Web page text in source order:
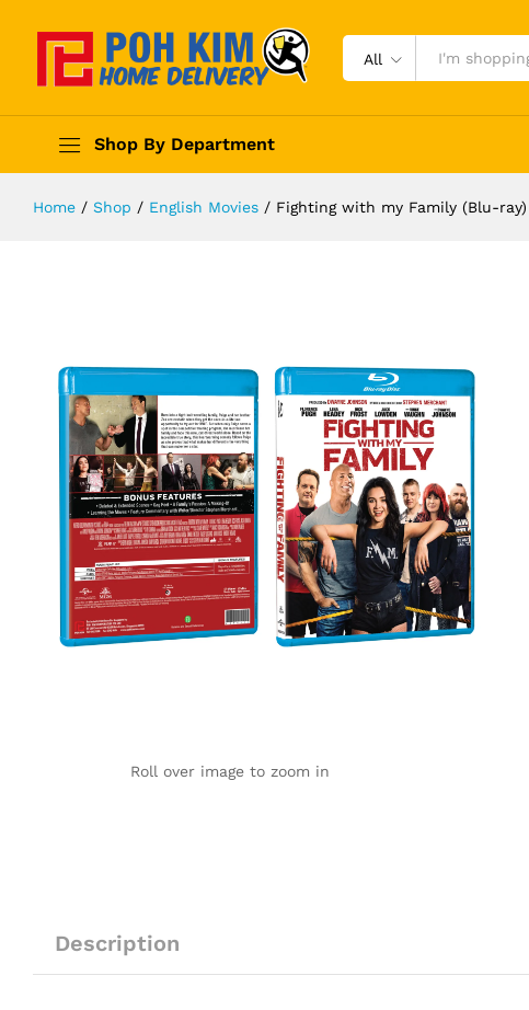
All
Shop By Department
Home / Shop / English Movies / Fighting with my Family (Blu-ray)
Roll over image to zoom in
Description